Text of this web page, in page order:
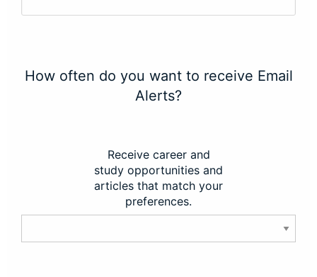
How often do you want to receive Email
Alerts?
Receive career and
study opportunities and
articles that match your
preferences.